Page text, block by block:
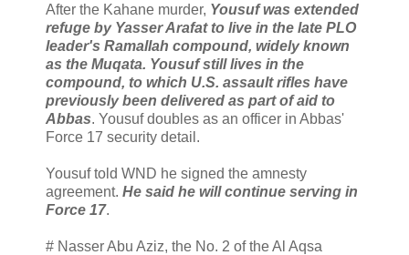
After the Kahane murder, Yousuf was extended
refuge by Yasser Arafat to live in the late PLO
leader's Ramallah compound, widely known
as the Muqata. Yousuf still lives in the
compound, to which U.S. assault rifles have
previously been delivered as part of aid to
Abbas. Yousuf doubles as an officer in Abbas'
Force 17 security detail.
Yousuf told WND he signed the amnesty
agreement. He said he will continue serving in
Force 17.
# Nasser Abu Aziz, the No. 2 of the Al Aqsa